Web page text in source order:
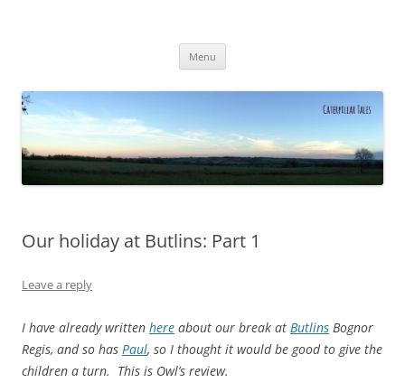
Menu
Our holiday at Butlins: Part 1
Leave a reply
I have already written here about our break at Butlins Bognor
Regis, and so has Paul, so I thought it would be good to give the
children a turn. This is Owl’s review.